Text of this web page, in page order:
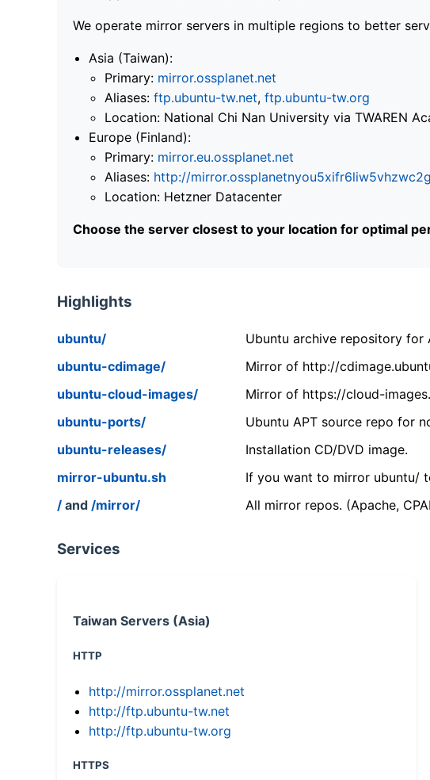
We operate mirror servers in multiple regions to better
Asia (Taiwan):
Primary: mirror.ossplanet.net
Aliases: ftp.ubuntu-tw.net, ftp.ubuntu-tw.org
Location: National Chi Nan University via TWAREN
Europe (Finland):
Primary: mirror.eu.ossplanet.net
Aliases: http://
Location: Hetzner Datacenter
Choose the server closest to your location for optimal
Highlights
ubuntu/
Ubuntu archive repository for
ubuntu-cdimage/
Mirror of http://
ubuntu-cloud-images/
Mirror of https://cloud-
ubuntu-ports/
Ubuntu APT source repo for
ubuntu-releases/
Installation CD/DVD image.
mirror-ubuntu.sh
If you want to mirror ubuntu/
/ and /mirror/ All mirror repos. (Apache,
Services
Taiwan Servers (Asia)
HTTP
http://mirror.ossplanet.net
http://ftp.ubuntu-tw.net
http://ftp.ubuntu-tw.org
HTTPS